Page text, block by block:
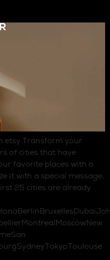
etsy Transform your
of cities that have
favorite places with a
it with a special message,
25 cities are already